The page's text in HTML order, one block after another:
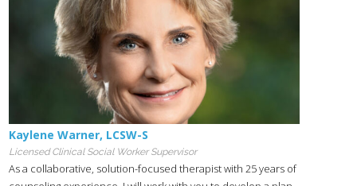
Kaylene Warner, LCSW-S
Licensed Clinical Social Worker Supervisor
As a collaborative, solution-focused therapist with 25 years of